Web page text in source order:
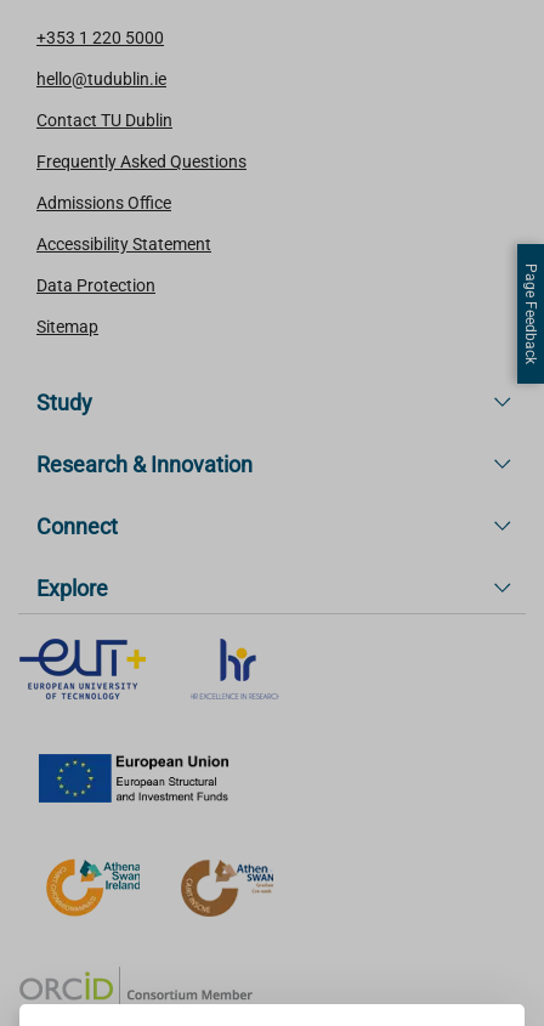
+353 1 220 5000
hello@tudublin.ie
Contact TU Dublin
Frequently Asked Questions
Admissions Office
Accessibility Statement
Data Protection
Sitemap
Study
Research & Innovation
Connect
Explore
Page Feedback